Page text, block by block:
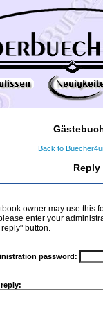
Back to
owner may use this
enter your
reply" button.
password: